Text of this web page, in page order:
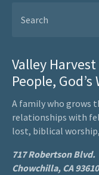
Valley
People, God’s
A family who grows
relationships with
lost, biblical
717 Robertson Blvd.
Chowchilla, CA 93610